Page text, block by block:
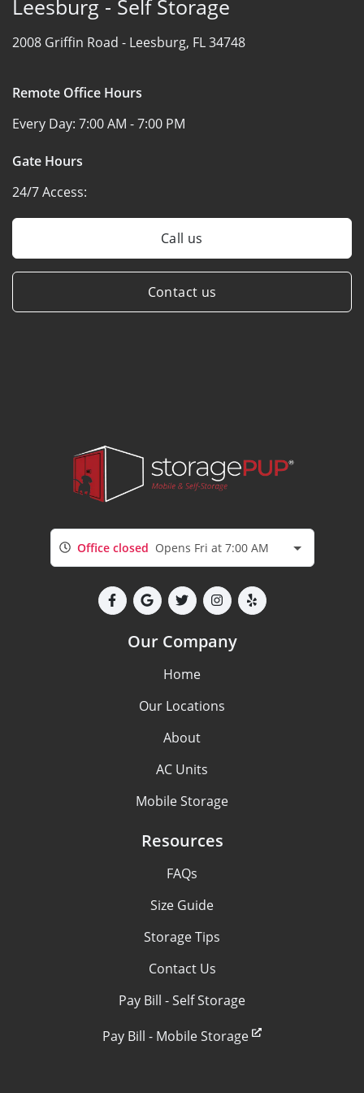
Leesburg - Self Storage
2008 Griffin Road - Leesburg, FL 34748
Remote Office Hours
Every Day: 7:00 AM - 7:00 PM
Gate Hours
24/7 Access:
Call us
Contact us
Office closed Opens Fri at 7:00 AM
Our Company
Home
Our Locations
About
AC Units
Mobile Storage
Resources
FAQs
Size Guide
Storage Tips
Contact Us
Pay Bill - Self Storage
Pay Bill - Mobile Storage